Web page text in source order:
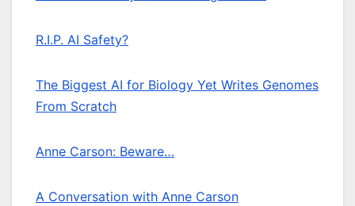
R.I.P. AI Safety?
The Biggest AI for Biology Yet Writes Genomes
From Scratch
Anne Carson: Beware…
A Conversation with Anne Carson